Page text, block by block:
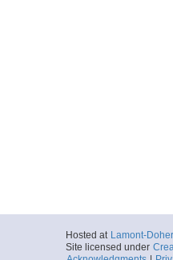
Hosted at Lamont-
Site licensed under